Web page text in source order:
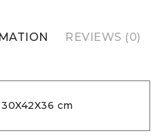
REVIEWS (0)
30X42X36 cm